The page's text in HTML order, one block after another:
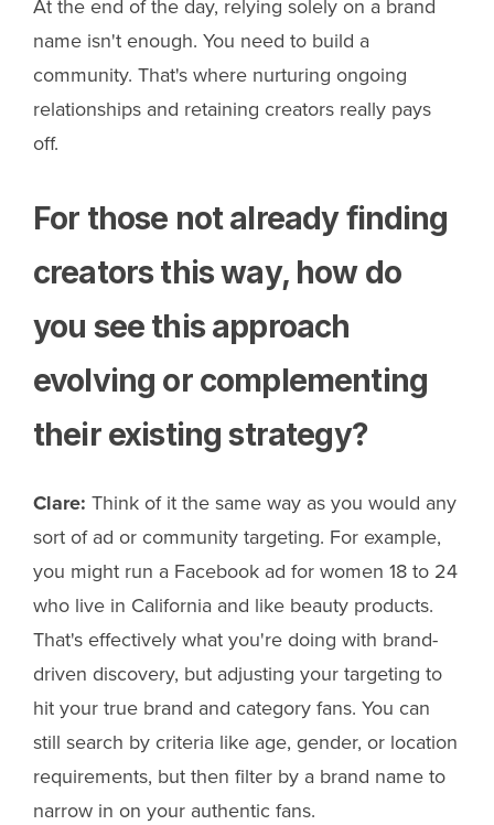
At the end of the day, relying solely on a brand
name isn't enough. You need to build a
community. That's where nurturing ongoing
relationships and retaining creators really pays
off.
For those not already finding
creators this way, how do
you see this approach
evolving or complementing
their existing strategy?
Clare: Think of it the same way as you would any
sort of ad or community targeting. For example,
you might run a Facebook ad for women 18 to 24
who live in California and like beauty products.
That's effectively what you're doing with brand-
driven discovery, but adjusting your targeting to
hit your true brand and category fans. You can
still search by criteria like age, gender, or location
requirements, but then filter by a brand name to
narrow in on your authentic fans.